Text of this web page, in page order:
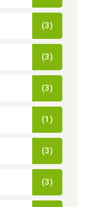
(3)
(3)
(3)
(1)
(3)
(3)